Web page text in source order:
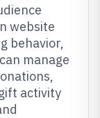
website
behavior,
manage
activity